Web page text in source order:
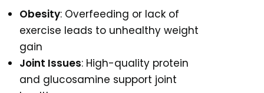
Obesity: Overfeeding or lack of
exercise leads to unhealthy weight
gain
Joint Issues: High-quality protein
and glucosamine support joint